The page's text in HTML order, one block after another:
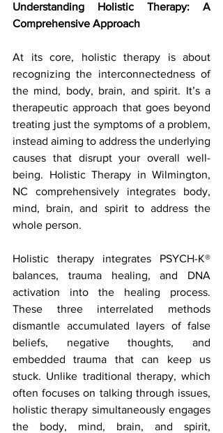
Understanding Holistic Therapy: A
Comprehensive Approach
At its core, holistic therapy is about
recognizing the interconnectedness of
the mind, body, brain, and spirit. It’s a
therapeutic approach that goes beyond
treating just the symptoms of a problem,
instead aiming to address the underlying
causes that disrupt your overall well-
being. Holistic Therapy in Wilmington,
NC comprehensively integrates body,
mind, brain, and spirit to address the
whole person.
Holistic therapy integrates PSYCH-K®
balances, trauma healing, and DNA
activation into the healing process.
These three interrelated methods
dismantle accumulated layers of false
beliefs, negative thoughts, and
embedded trauma that can keep us
stuck. Unlike traditional therapy, which
often focuses on talking through issues,
holistic therapy simultaneously engages
the body, mind, brain, and spirit,